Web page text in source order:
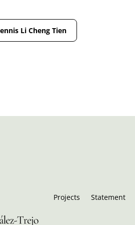
Li Cheng Tien
Projects Statement